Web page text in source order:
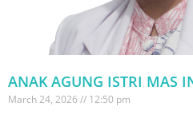
ANAK AGUNG ISTRI MAS
March 24, 2026 12:50 pm